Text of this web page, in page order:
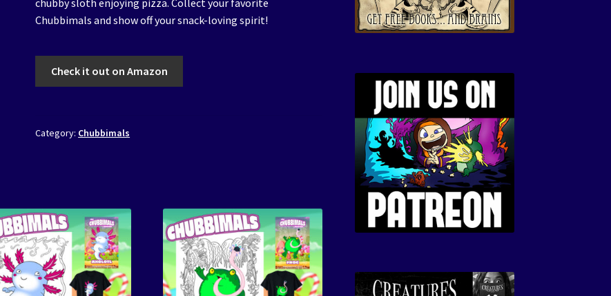
chubby sloth enjoying pizza. Collect your favorite
Chubbimals and show off your snack-loving spirit!
Check it out on Amazon
Category: Chubbimals